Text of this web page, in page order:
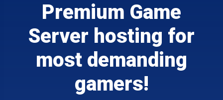
Premium Game
Server hosting for
most demanding
gamers!